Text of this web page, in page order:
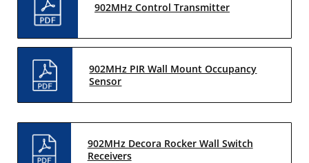
902MHz Control Transmitter
902MHz PIR Wall Mount Occupancy
Sensor
902MHz Decora Rocker Wall Switch
Receivers